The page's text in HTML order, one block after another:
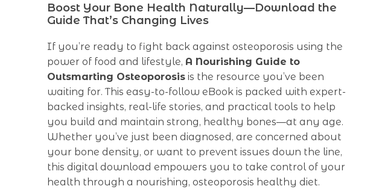
Boost Your Bone Health Naturally—Download the
Guide That’s Changing Lives
If you’re ready to fight back against osteoporosis using the
power of food and lifestyle, A Nourishing Guide to
Outsmarting Osteoporosis is the resource you’ve been
waiting for. This easy-to-follow eBook is packed with expert-
backed insights, real-life stories, and practical tools to help
you build and maintain strong, healthy bones—at any age.
Whether you’ve just been diagnosed, are concerned about
your bone density, or want to prevent issues down the line,
this digital download empowers you to take control of your
health through a nourishing, osteoporosis healthy diet.